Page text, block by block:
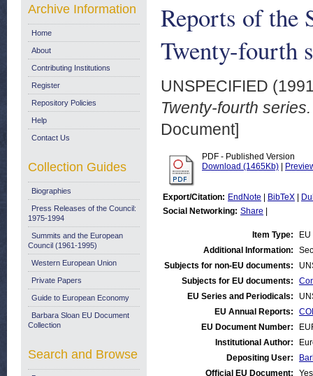
Reports of the
Twenty-fourth
UNSPECIFIED
Twenty-fourth
Document]
PDF - Published Version
Download (1465Kb)
Export/Citation: EndNote BibTeX
Social Networking: Share
Item Type:
Additional Information:
Subjects for non-EU documents:
Subjects for EU documents:
EU Series and Periodicals:
EU Annual Reports:
EU Document Number:
Institutional Author:
Depositing User:
Official EU Document:
Yes
Archive Information
Home
About
Contributing Institutions
Register
Repository Policies
Help
Contact Us
Collection Guides
Biographies
Press Releases of the Council:
1975-1994
Summits and the European
Council (1961-1995)
Western European Union
Private Papers
Guide to European Economy
Barbara Sloan EU Document
Collection
Search and Browse